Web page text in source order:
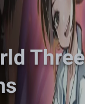
Three